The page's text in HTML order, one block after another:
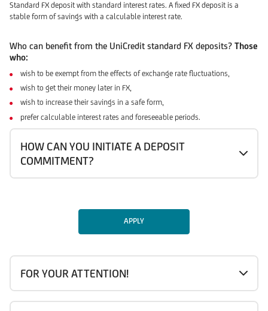
Standard FX deposit with standard interest rates. A fixed FX deposit is a
stable form of savings with a calculable interest rate.
Who can benefit from the UniCredit standard FX deposits? Those
who:
wish to be exempt from the effects of exchange rate fluctuations,
wish to get their money later in FX,
wish to increase their savings in a safe form,
prefer calculable interest rates and foreseeable periods.
HOW CAN YOU INITIATE A DEPOSIT
COMMITMENT?
APPLY
FOR YOUR ATTENTION!